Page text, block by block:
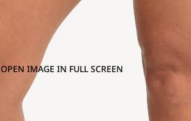
OPEN IMAGE IN FULL SCREEN